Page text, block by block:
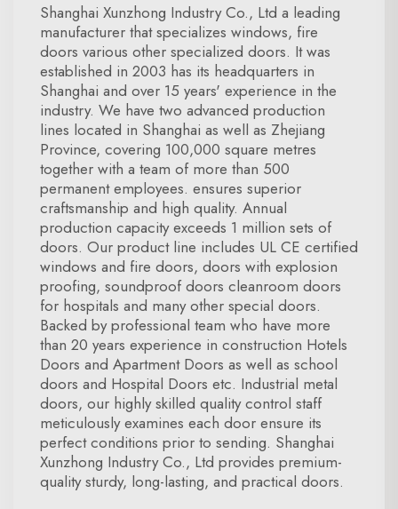
Shanghai Xunzhong Industry Co., Ltd a leading
manufacturer that specializes windows, fire
doors various other specialized doors. It was
established in 2003 has its headquarters in
Shanghai and over 15 years' experience in the
industry. We have two advanced production
lines located in Shanghai as well as Zhejiang
Province, covering 100,000 square metres
together with a team of more than 500
permanent employees. ensures superior
craftsmanship and high quality. Annual
production capacity exceeds 1 million sets of
doors. Our product line includes UL CE certified
windows and fire doors, doors with explosion
proofing, soundproof doors cleanroom doors
for hospitals and many other special doors.
Backed by professional team who have more
than 20 years experience in construction Hotels
Doors and Apartment Doors as well as school
doors and Hospital Doors etc. Industrial metal
doors, our highly skilled quality control staff
meticulously examines each door ensure its
perfect conditions prior to sending. Shanghai
Xunzhong Industry Co., Ltd provides premium-
quality sturdy, long-lasting, and practical doors.